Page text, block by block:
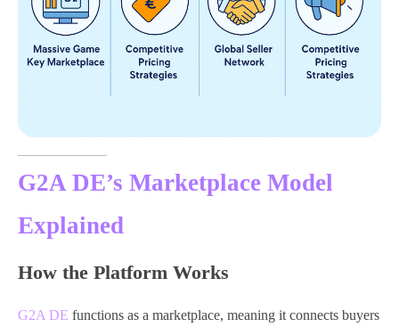
G2A DE’s Marketplace Model
Explained
How the Platform Works
G2A DE functions as a marketplace, meaning it connects buyers